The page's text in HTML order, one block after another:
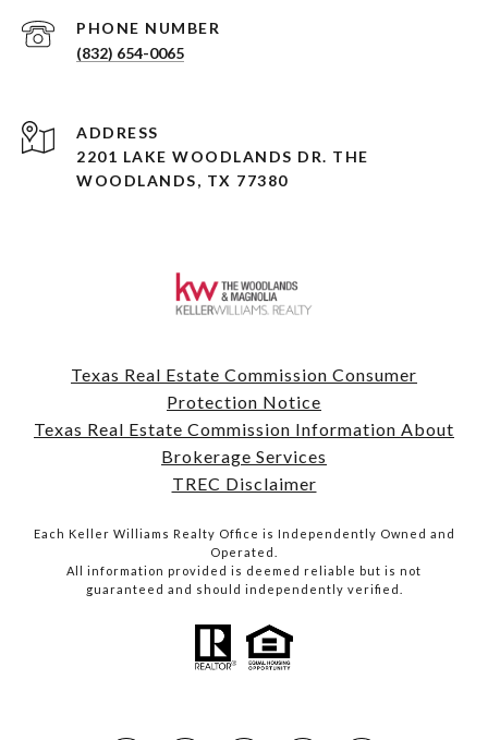
PHONE NUMBER
(832) 654-0065
ADDRESS
2201 LAKE WOODLANDS DR. THE
WOODLANDS, TX 77380
Texas Real Estate Commission Consumer
Protection Notice
Texas Real Estate Commission Information About
Brokerage Services
TREC Disclaimer
Each Keller Williams Realty Office is Independently Owned and
Operated.
All information provided is deemed reliable but is not
guaranteed and should independently verified.